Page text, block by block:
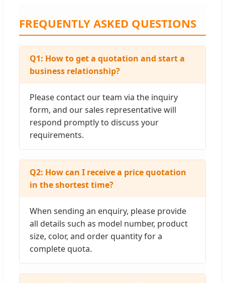
FREQUENTLY ASKED QUESTIONS
Q1: How to get a quotation and start a
business relationship?
Please contact our team via the inquiry
form, and our sales representative will
respond promptly to discuss your
requirements.
Q2: How can I receive a price quotation
in the shortest time?
When sending an enquiry, please provide
all details such as model number, product
size, color, and order quantity for a
complete quota.